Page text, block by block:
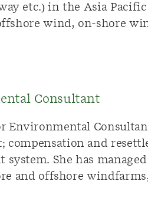
etc.) in the Asia
wind, on-shore
Consultant
Environmental
compensation and
system. She has
and offshore